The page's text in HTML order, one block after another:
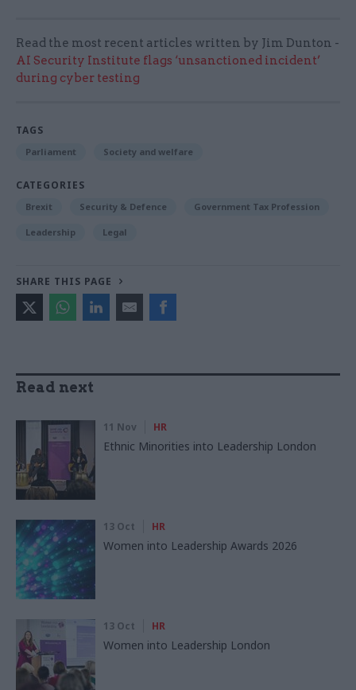
Read the most recent articles written by Jim Dunton -
AI Security Institute flags ‘unsanctioned incident’
during cyber testing
TAGS
Parliament Society and welfare
CATEGORIES
Brexit Security & Defence Government Tax Profession
Leadership Legal
SHARE THIS PAGE
Read next
11 Nov HR
Ethnic Minorities into Leadership London
13 Oct HR
Women into Leadership Awards 2026
13 Oct HR
Women into Leadership London